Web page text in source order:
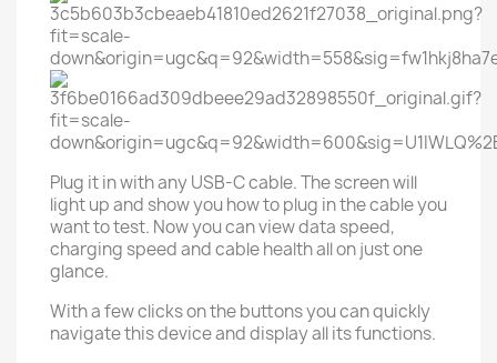
Plug it in with any USB-C cable. The screen will
light up and show you how to plug in the cable you
want to test. Now you can view data speed,
charging speed and cable health all on just one
glance.
With a few clicks on the buttons you can quickly
navigate this device and display all its functions.